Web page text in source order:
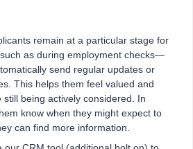
remain at a particular stage for
as during employment checks—
send regular updates or
This helps them feel valued and
still being actively considered. In
know when they might expect to
can find more information.